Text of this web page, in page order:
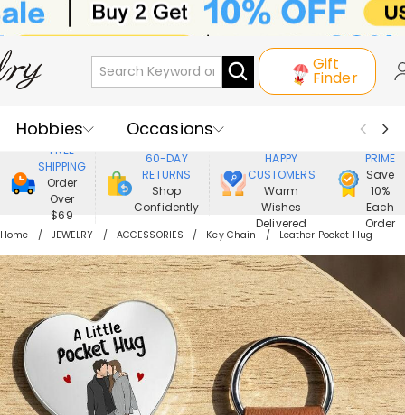
Gift
Finder
Hobbies
Occasions
Recipients
Best Seller
New In
Jewelry
Home&Living
Apparel
FREE
SHIPPING
Order
Over
$69
60-DAY
RETURNS
Shop
Confidently
HAPPY
CUSTOMERS
Warm
Wishes
Delivered
PRIME
Save
10%
Each
Order
Home JEWELRY ACCESSORIES Key Chain Leather Pocket Hug